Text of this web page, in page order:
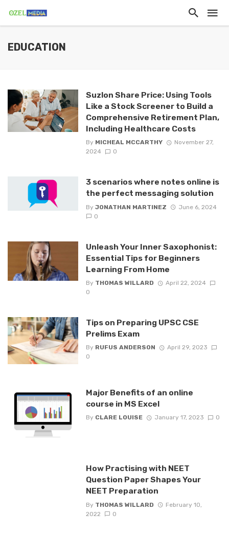
EDUCATION
Suzlon Share Price: Using Tools
Like a Stock Screener to Build a
Comprehensive Retirement Plan,
Including Healthcare Costs
By MICHEAL MCCARTHY
November 27,
2024
0
3 scenarios where notes online is
the perfect messaging solution
By JONATHAN MARTINEZ
June 6, 2024
0
Unleash Your Inner Saxophonist:
Essential Tips for Beginners
Learning From Home
By THOMAS WILLARD
April 22, 2024
0
Tips on Preparing UPSC CSE
Prelims Exam
By RUFUS ANDERSON
April 29, 2023
0
Major Benefits of an online
course in MS Excel
By CLARE LOUISE January 17, 2023 0
How Practising with NEET
Question Paper Shapes Your
NEET Preparation
By THOMAS WILLARD
February 10,
2022
0